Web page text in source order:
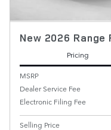
New 2026
Pricing
MSRP
Dealer Service Fee
Electronic Filing Fee
Selling Price